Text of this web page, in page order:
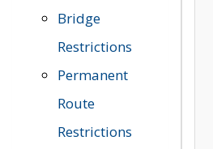
Bridge
Restrictions
Permanent
Route
Restrictions